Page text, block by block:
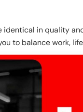
identical in quality
to balance work,